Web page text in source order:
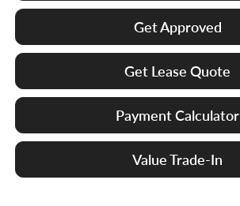
Get Approved
Get Lease Quote
Payment Calculator
Value Trade-In